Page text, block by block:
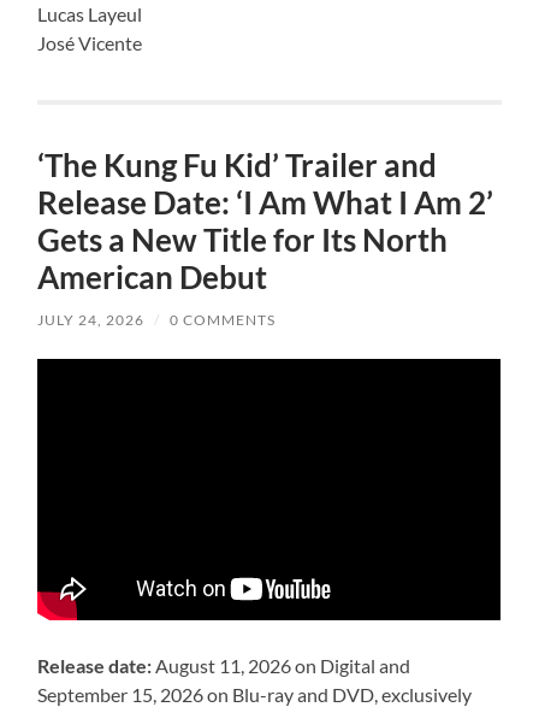
Lucas Layeul
José Vicente
‘The Kung Fu Kid’ Trailer and
Release Date: ‘I Am What I Am 2’
Gets a New Title for Its North
American Debut
JULY 24, 2026 / 0 COMMENTS
Release date: August 11, 2026 on Digital and
September 15, 2026 on Blu-ray and DVD, exclusively